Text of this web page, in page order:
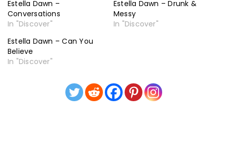
Estella Dawn –
Conversations
In "Discover"
Estella Dawn – Drunk &
Messy
In "Discover"
Estella Dawn – Can You
Believe
In "Discover"